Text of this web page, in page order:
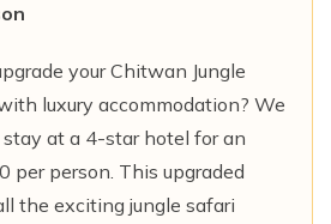
your Chitwan Jungle
luxury accommodation? We
at a 4-star hotel for an
per person. This upgraded
the exciting jungle safari